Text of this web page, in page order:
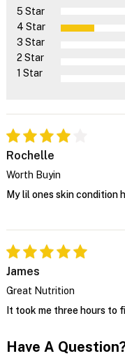
5 Star
4 Star
3 Star
2 Star
1 Star
Rochelle
Worth Buyin
My lil ones skin condition
James
Great Nutrition
It took me three hours to
Have A